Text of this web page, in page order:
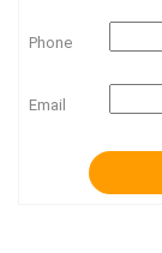
Phone
Email